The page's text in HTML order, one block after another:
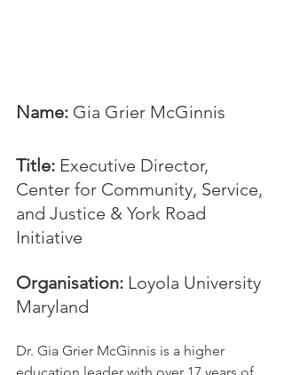
Name: Gia Grier McGinnis
Title: Executive Director,
Center for Community, Service,
and Justice & York Road
Initiative
Organisation: Loyola University
Maryland
Dr. Gia Grier McGinnis is a higher